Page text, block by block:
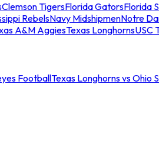
Clemson TigersFlorida GatorsFlorida
RebelsNavy MidshipmenNotre
A&M AggiesTexas LonghornsUSC
FootballTexas Longhorns vs Ohio